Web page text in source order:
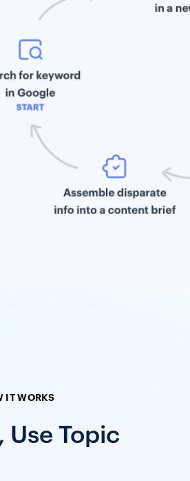
IT WORKS
Use Topic